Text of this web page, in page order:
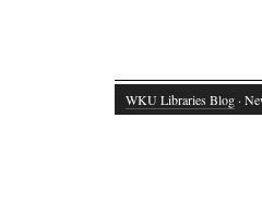
WKU Libraries Blog ·